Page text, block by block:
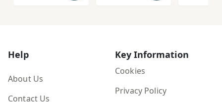
Help
About Us
Contact Us
Key Information
Cookies
Privacy Policy